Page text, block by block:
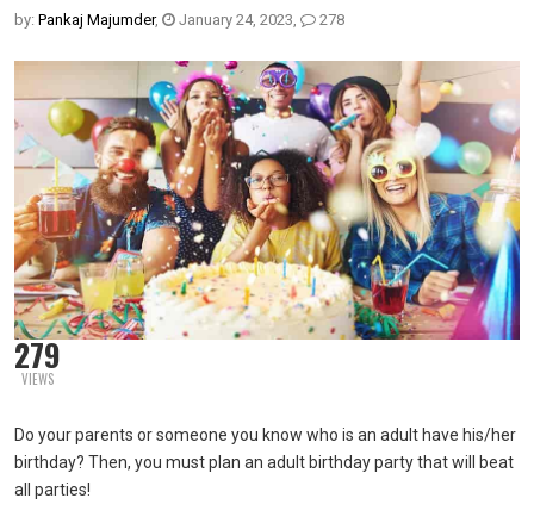
by: Pankaj Majumder, January 24, 2023, 278
279
VIEWS
Do your parents or someone you know who is an adult have his/her
birthday? Then, you must plan an adult birthday party that will beat
all parties!